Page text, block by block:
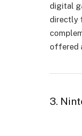
digital
directly
offered
3.